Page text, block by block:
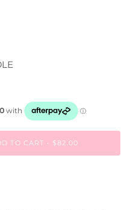
TO CART $82.00